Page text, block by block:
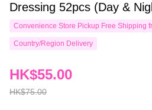
Dressing 52pcs (Day &
Convenience Store Pickup Free Shipping
Country/Region Delivery
HK$75.00
HK$55.00